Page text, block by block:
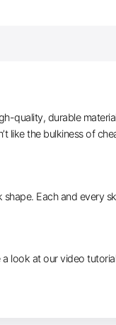
quality, durable
the bulkiness of
Each and every
a look at our video